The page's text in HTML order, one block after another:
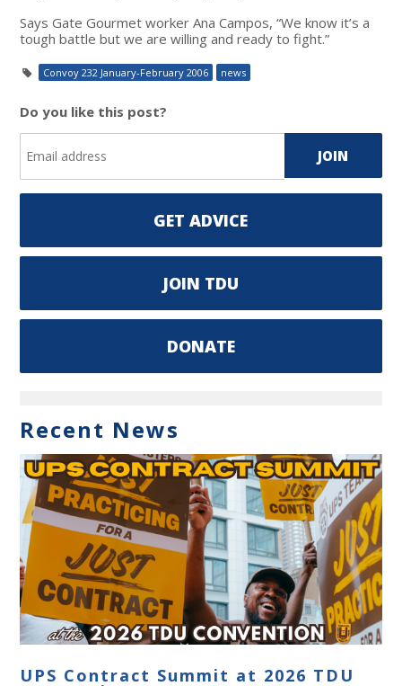
Says Gate Gourmet worker Ana Campos, “We know it’s a
tough battle but we are willing and ready to fight.”
Convoy 232 January-February 2006 news
Do you like this post?
GET ADVICE
JOIN TDU
DONATE
Recent News
UPS Contract Summit at 2026 TDU